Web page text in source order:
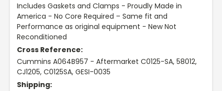
Includes Gaskets and Clamps - Proudly Made in
America - No Core Required – Same fit and
Performance as original equipment - New Not
Reconditioned
Cross Reference:
Cummins A064B957 - Aftermarket C0125-SA, 58012,
CJ1205, C0125SA, GESI-0035
Shipping: